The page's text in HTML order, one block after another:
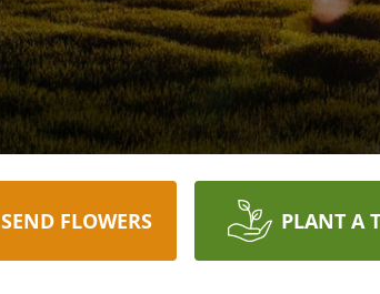
SEND FLOWERS PLANT A